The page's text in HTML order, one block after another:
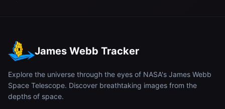
James Webb Tracker
Explore the universe through the eyes of NASA's James Webb
Space Telescope. Discover breathtaking images from the
depths of space.